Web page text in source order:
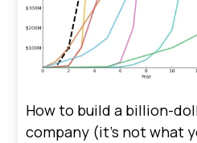
How to build a billion-
company (it’s not what